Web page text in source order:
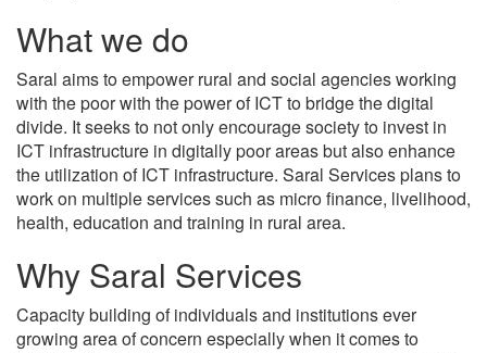
What we do
Saral aims to empower rural and social agencies working
with the poor with the power of ICT to bridge the digital
divide. It seeks to not only encourage society to invest in
ICT infrastructure in digitally poor areas but also enhance
the utilization of ICT infrastructure. Saral Services plans to
work on multiple services such as micro finance, livelihood,
health, education and training in rural area.
Why Saral Services
Capacity building of individuals and institutions ever
growing area of concern especially when it comes to